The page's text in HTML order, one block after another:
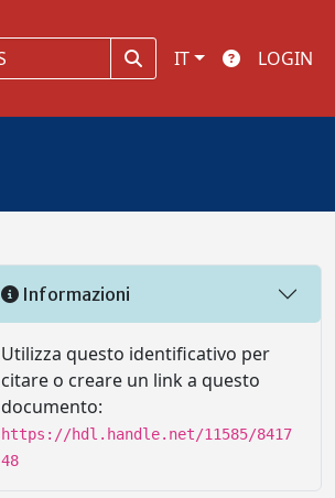
IT LOGIN
Informazioni
Utilizza questo identificativo per
citare o creare un link a questo
documento:
https://hdl.handle.net/11585/8417
48